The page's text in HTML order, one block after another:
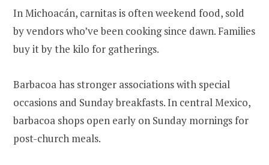
In Michoacán, carnitas is often weekend food, sold
by vendors who’ve been cooking since dawn. Families
buy it by the kilo for gatherings.
Barbacoa has stronger associations with special
occasions and Sunday breakfasts. In central Mexico,
barbacoa shops open early on Sunday mornings for
post-church meals.